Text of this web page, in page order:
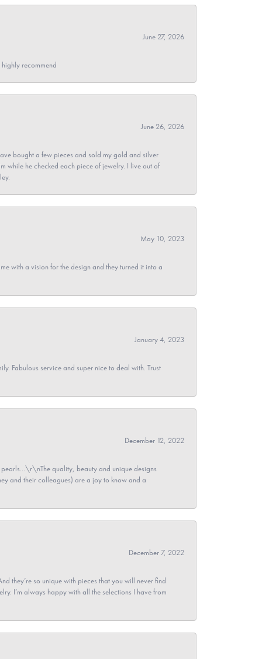
June 27, 2026
recommend
June 26, 2026
bought a few pieces and sold my gold and silver
while he checked each piece of jewelry. I live out of
May 10, 2023
with a vision for the design and they turned it into a
January 4, 2023
Fabulous service and super nice to deal with. Trust
December 12, 2022
quality, beauty and unique designs
and their colleagues) are a joy to know and a
December 7, 2022
they’re so unique with pieces that you will never find
I’m always happy with all the selections I have from